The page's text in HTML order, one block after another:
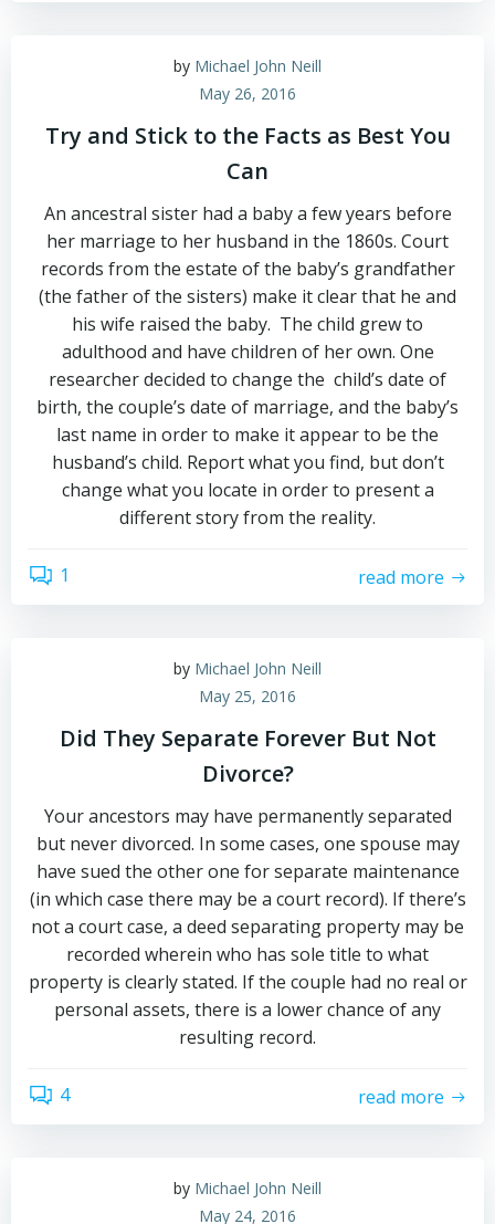
by Michael John Neill
May 26, 2016
Try and Stick to the Facts as Best You
Can
An ancestral sister had a baby a few years before
her marriage to her husband in the 1860s. Court
records from the estate of the baby’s grandfather
(the father of the sisters) make it clear that he and
his wife raised the baby. The child grew to
adulthood and have children of her own. One
researcher decided to change the child’s date of
birth, the couple’s date of marriage, and the baby’s
last name in order to make it appear to be the
husband’s child. Report what you find, but don’t
change what you locate in order to present a
different story from the reality.
1 read more
by Michael John Neill
May 25, 2016
Did They Separate Forever But Not
Divorce?
Your ancestors may have permanently separated
but never divorced. In some cases, one spouse may
have sued the other one for separate maintenance
(in which case there may be a court record). If there’s
not a court case, a deed separating property may be
recorded wherein who has sole title to what
property is clearly stated. If the couple had no real or
personal assets, there is a lower chance of any
resulting record.
4 read more
by Michael John Neill
May 24, 2016